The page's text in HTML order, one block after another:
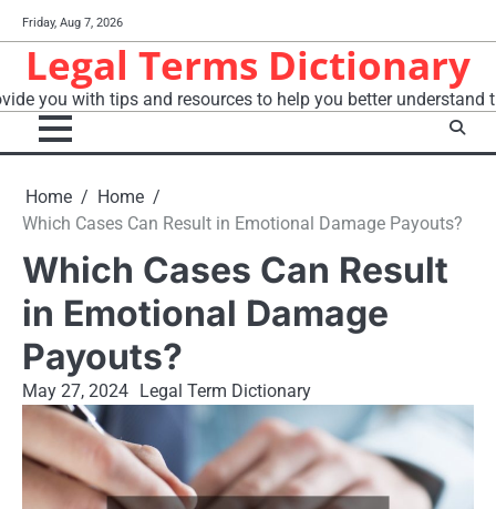
to
content
Friday, Aug 7, 2026
Legal Terms Dictionary
you with tips and resources to help you better understand
Home
Home
Which Cases Can Result in Emotional Damage Payouts?
Which Cases Can Result
in Emotional Damage
Payouts?
May 27, 2024 Legal Term Dictionary